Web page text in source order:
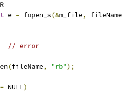
e = fopen_s(&m_file, fileName
// error
(fileName, "rb");
NULL)